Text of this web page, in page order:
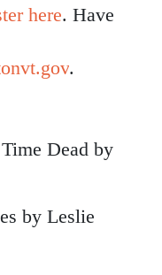
here. Have
.
Dead by
by Leslie